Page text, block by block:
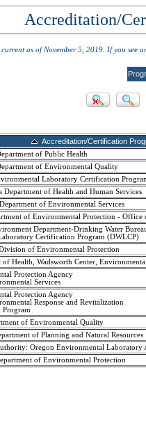
Accreditation/
as of November 5, 2019. If you see
Accreditation/Certification
of Public Health
of Environmental Quality
Laboratory Certification
Department of Health and Human Services
of Environmental Services
of Environmental Protection - Office
Department-Drinking Water
Certification Program (DWLCP)
of Environmental Protection
of Health, Wadsworth Center,
Protection Agency
Services
Protection Agency
Response and Revitalization
Program
of Environmental Quality
of Planning and Natural Resources
Oregon Environmental Laboratory
of Environmental Protection